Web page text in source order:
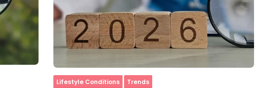
Home
Lifestyle Conditions Trends